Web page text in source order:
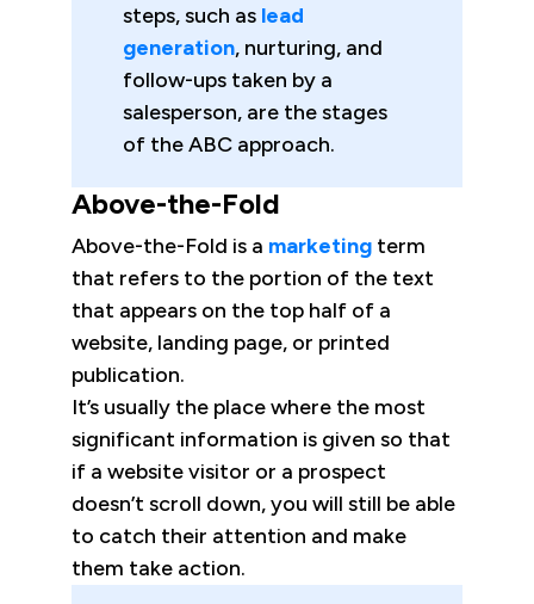
steps, such as lead
generation, nurturing, and
follow-ups taken by a
salesperson, are the stages
of the ABC approach.
Above-the-Fold
Above-the-Fold is a marketing term
that refers to the portion of the text
that appears on the top half of a
website, landing page, or printed
publication.
It’s usually the place where the most
significant information is given so that
if a website visitor or a prospect
doesn’t scroll down, you will still be able
to catch their attention and make
them take action.